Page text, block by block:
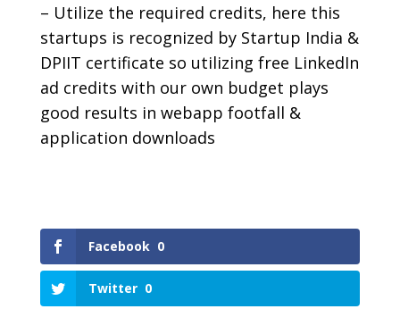
– Utilize the required credits, here this
startups is recognized by Startup India &
DPIIT certificate so utilizing free LinkedIn
ad credits with our own budget plays
good results in webapp footfall &
application downloads
Facebook 0
Twitter 0